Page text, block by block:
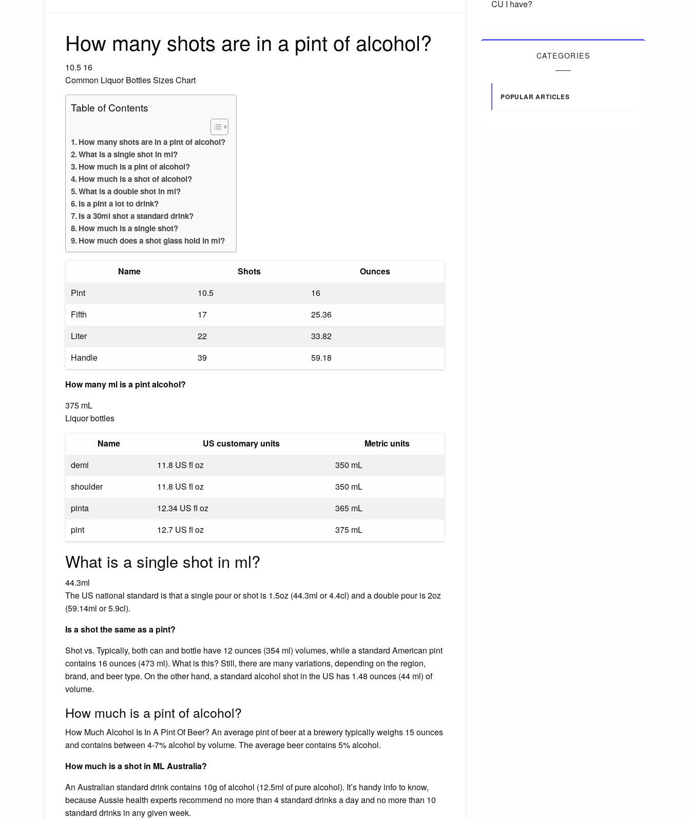
How many shots are in a pint of alcohol?
10.5 16
Common Liquor Bottles Sizes Chart
Table of Contents
How many shots are in a pint of alcohol?
What is a single shot in ml?
How much is a pint of alcohol?
How much is a shot of alcohol?
What is a double shot in ml?
Is a pint a lot to drink?
Is a 30ml shot a standard drink?
How much is a single shot?
How much does a shot glass hold in ml?
Name Shots
Ounces
Pint
10.5
16
Fifth
17
25.36
Liter
22
33.82
Handle
39 59.18
How many ml is a pint alcohol?
375 mL
Liquor bottles
Name US customary units
Metric units
demi
11.8 US fl oz
350 mL
shoulder
11.8 US fl oz
350 mL
pinta
12.34 US fl oz
365 mL
pint
12.7 US fl oz 375 mL
What is a single shot in ml?
44.3ml
The US national standard is that a single pour or shot is 1.5oz (44.3ml or 4.4cl) and a double pour is 2oz
(59.14ml or 5.9cl).
Is a shot the same as a pint?
Shot vs. Typically, both can and bottle have 12 ounces (354 ml) volumes, while a standard American pint
contains 16 ounces (473 ml). What is this? Still, there are many variations, depending on the region,
brand, and beer type. On the other hand, a standard alcohol shot in the US has 1.48 ounces (44 ml) of
volume.
How much is a pint of alcohol?
How Much Alcohol Is In A Pint Of Beer? An average pint of beer at a brewery typically weighs 15 ounces
and contains between 4-7% alcohol by volume. The average beer contains 5% alcohol.
How much is a shot in ML Australia?
An Australian standard drink contains 10g of alcohol (12.5ml of pure alcohol). It’s handy info to know,
because Aussie health experts recommend no more than 4 standard drinks a day and no more than 10
standard drinks in any given week.
CU I have?
CATEGORIES
POPULAR ARTICLES